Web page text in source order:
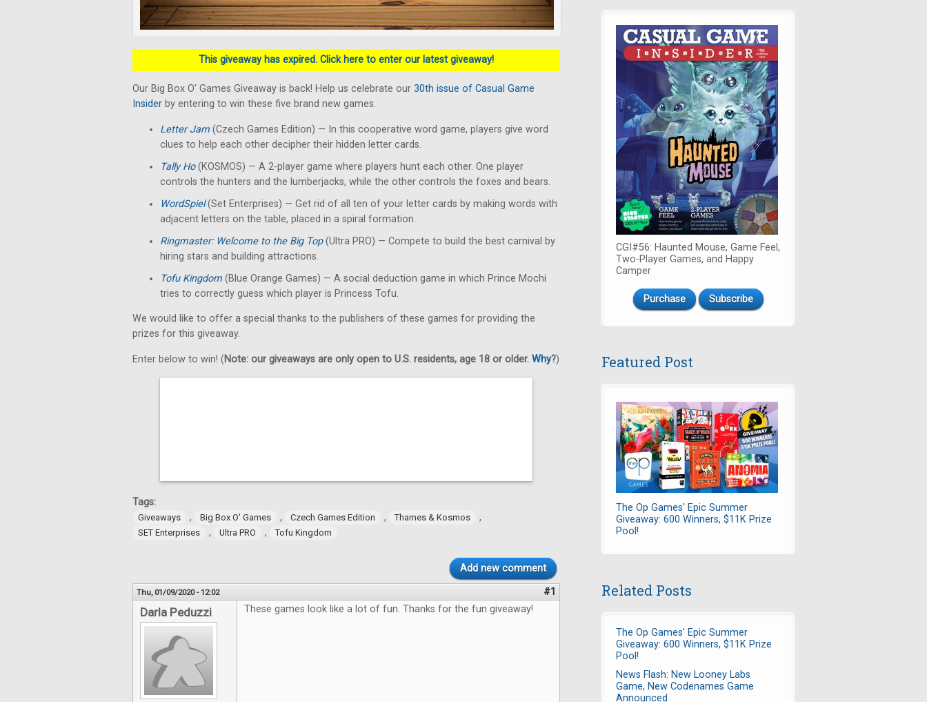
This giveaway has expired. Click here to enter our latest giveaway!
Our Big Box O' Games Giveaway is back! Help us celebrate our 30th issue of Casual Game
Insider by entering to win these five brand new games.
Letter Jam (Czech Games Edition) — In this cooperative word game, players give word
clues to help each other decipher their hidden letter cards.
Tally Ho(KOSMOS) — A 2-player game where players hunt each other. One player
controls the hunters and the lumberjacks, while the other controls the foxes and bears.
WordSpiel(Set Enterprises) — Get rid of all ten of your letter cards by making words with
adjacent letters on the table, placed in a spiral formation.
Ringmaster: Welcome to the Big Top(Ultra PRO) — Compete to build the best carnival by
hiring stars and building attractions.
Tofu Kingdom (Blue Orange Games) — A social deduction game in which Prince Mochi
tries to correctly guess which player is Princess Tofu.
We would like to offer a special thanks to the publishers of these games for providing the
prizes for this giveaway.
Enter below to win! (Note: our giveaways are only open to U.S. residents, age 18 or older. Why?)
Tags:
Giveaways , Big Box O' Games , Czech Games Edition , Thames & Kosmos ,
SET Enterprises , Ultra PRO , Tofu Kingdom
Add new comment
Thu, 01/09/2020 - 12:02 #1
Darla Peduzzi These games look like a lot of fun. Thanks for the fun giveaway!
CGI#56: Haunted Mouse, Game Feel,
Two-Player Games, and Happy
Camper
Purchase Subscribe
Featured Post
The Op Games' Epic Summer
Giveaway: 600 Winners, $11K Prize
Pool!
Related Posts
The Op Games' Epic Summer
Giveaway: 600 Winners, $11K Prize
Pool!
News Flash: New Looney Labs
Game, New Codenames Game
Announced